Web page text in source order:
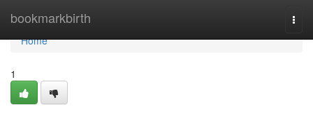
bookmarkbirth
Home
Home
1